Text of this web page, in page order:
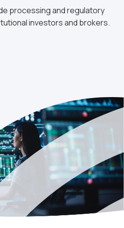
processing and regulatory
investors and brokers.